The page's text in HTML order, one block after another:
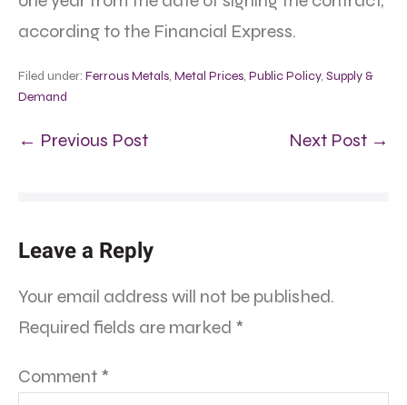
according to the Financial Express.
Filed under: Ferrous Metals, Metal Prices, Public Policy, Supply &
Demand
← Previous Post Next Post →
Leave a Reply
Your email address will not be published.
Required fields are marked *
Comment *